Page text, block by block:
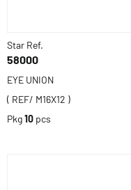
Star Ref.
58000
EYE UNION
( REF/ M16X12 )
Pkg10 pcs